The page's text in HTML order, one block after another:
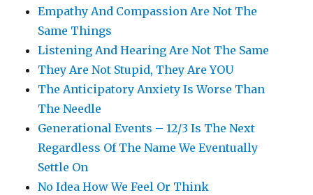
Empathy And Compassion Are Not The
Same Things
Listening And Hearing Are Not The Same
They Are Not Stupid, They Are YOU
The Anticipatory Anxiety Is Worse Than
The Needle
Generational Events – 12/3 Is The Next
Regardless Of The Name We Eventually
Settle On
No Idea How We Feel Or Think